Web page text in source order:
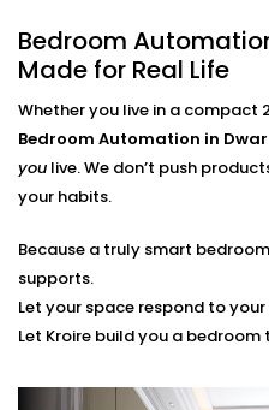
Scene Personalization
Create a mood with
sleep mode. It's all
Voice Control and App
Alexa, Siri and the
everything with your
Bedroom
Installation in
That’s
Installing automation
Bedroom
Made for Real Life
Whether you live in a compact
Bedroom Automation in
you live. We don’t push
your habits.
Because a truly smart
supports.
Let your space respond to
Let Kroire build you a bedroom